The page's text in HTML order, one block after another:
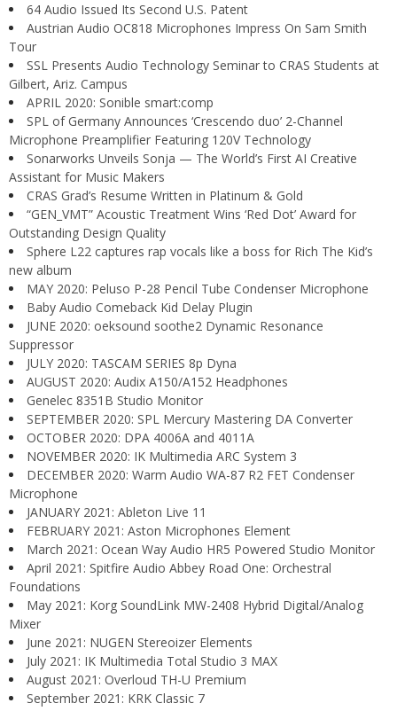
64 Audio Issued Its Second U.S. Patent
Austrian Audio OC818 Microphones Impress On Sam Smith
Tour
SSL Presents Audio Technology Seminar to CRAS Students at
Gilbert, Ariz. Campus
APRIL 2020: Sonible smart:comp
SPL of Germany Announces ‘Crescendo duo’ 2-Channel
Microphone Preamplifier Featuring 120V Technology
Sonarworks Unveils Sonja — The World’s First AI Creative
Assistant for Music Makers
CRAS Grad’s Resume Written in Platinum & Gold
“GEN_VMT” Acoustic Treatment Wins ‘Red Dot’ Award for
Outstanding Design Quality
Sphere L22 captures rap vocals like a boss for Rich The Kid’s
new album
MAY 2020: Peluso P-28 Pencil Tube Condenser Microphone
Baby Audio Comeback Kid Delay Plugin
JUNE 2020: oeksound soothe2 Dynamic Resonance
Suppressor
JULY 2020: TASCAM SERIES 8p Dyna
AUGUST 2020: Audix A150/A152 Headphones
Genelec 8351B Studio Monitor
SEPTEMBER 2020: SPL Mercury Mastering DA Converter
OCTOBER 2020: DPA 4006A and 4011A
NOVEMBER 2020: IK Multimedia ARC System 3
DECEMBER 2020: Warm Audio WA-87 R2 FET Condenser
Microphone
JANUARY 2021: Ableton Live 11
FEBRUARY 2021: Aston Microphones Element
March 2021: Ocean Way Audio HR5 Powered Studio Monitor
April 2021: Spitfire Audio Abbey Road One: Orchestral
Foundations
May 2021: Korg SoundLink MW-2408 Hybrid Digital/Analog
Mixer
June 2021: NUGEN Stereoizer Elements
July 2021: IK Multimedia Total Studio 3 MAX
August 2021: Overloud TH-U Premium
September 2021: KRK Classic 7